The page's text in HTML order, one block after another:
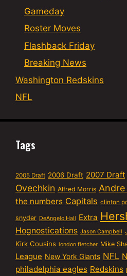
Gameday
Roster Moves
Flashback Friday
Breaking News
Washington Redskins
NFL
Tags
2005 Draft 2006 Draft 2007 Draft
Ovechkin Alfred Morris
the numbers Capitals clinton
snyder DeAngelo Hall Extra
Hognostications Jason Campbell
Kirk Cousins london fletcher Mike
League New York Giants NFL
philadelphia eagles Redskins